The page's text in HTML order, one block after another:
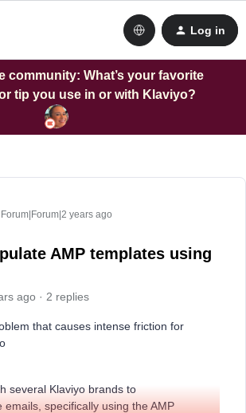
Log in
community: What’s your favorite
tip you use in or with Klaviyo?
Forum|Forum|2 years ago
AMP templates using
ago 2 replies
that causes intense friction for
several Klaviyo brands to
emails, specifically using the AMP